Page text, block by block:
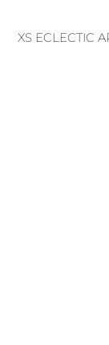
XS ECLECTIC